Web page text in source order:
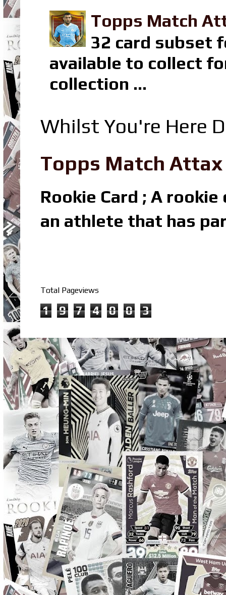
Topps Match
32 card subset
available to collect
collection ...
Whilst You're Here
Topps Match
Rookie Card ; A
an athlete that has
Total Pageviews
1 9 7 4 0 0 3